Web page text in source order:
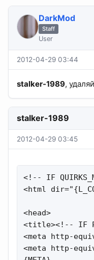
DarkMod
Staff
User
2012-04-29 03:44
stalker-1989,
stalker-1989
2012-04-29 03:45
<!-- IF QUIRKS_MODE --><!-- ELSE --><!DOCTYPE HTML PUBLIC "-//W3C//DTD HTML 4.01//EN" "http://www.w3.org/TR/html4/strict.dtd"><!-- ENDIF -->
<html dir="{L_CONTENT_DIRECTION}">
 
<head>
<title><!-- IF PAGE_TITLE -->{PAGE_TITLE} :: {SITENAME}<!-- ELSE -->{SITENAME}<!-- ENDIF --></title>
<meta http-equiv="Content-Type" content="text/html; charset={L_CONTENT_ENCODING}" />
<meta http-equiv="Content-Style-Type" content="text/css" />
{META}
<link rel="stylesheet" href="{STYLESHEET}?v={$bb_cfg['css_ver']}" type="text/css">
<link rel="stylesheet" href="./templates/default/css/jtip.css" type="text/css">
<link rel="icon" type="image/png" href="/images/logo/logo_big.png" />
<link rel="shortcut icon" href="/favicon.gif" type="image/x-icon">
<link rel="search" type="application/opensearchdescription+xml" href="opensearch_desc.xml" title="{SITENAME} (Forum)" />
<link rel="search" type="application/opensearchdescription+xml" href="opensearch_desc_bt.xml"